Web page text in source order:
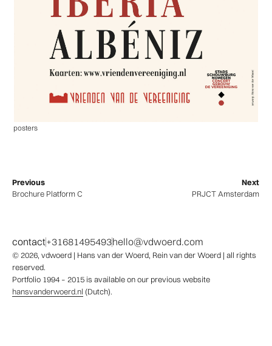
posters
Previous
Brochure Platform C
Next
PRJCT Amsterdam
contact+31681495493hello@vdwoerd.com
© 2026, vdwoerd | Hans van der Woerd, Rein van der Woerd | all rights
reserved.
Portfolio 1994 – 2015 is available on our previous website
hansvanderwoerd.nl (Dutch).